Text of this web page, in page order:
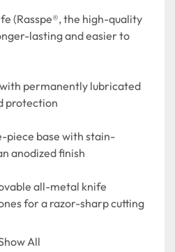
(Rasspe®, the high-quality
lasting and easier to
permanently lubricated
protection
piece base with stain-
anodized finish
all-metal knife
for a razor-sharp cutting
All